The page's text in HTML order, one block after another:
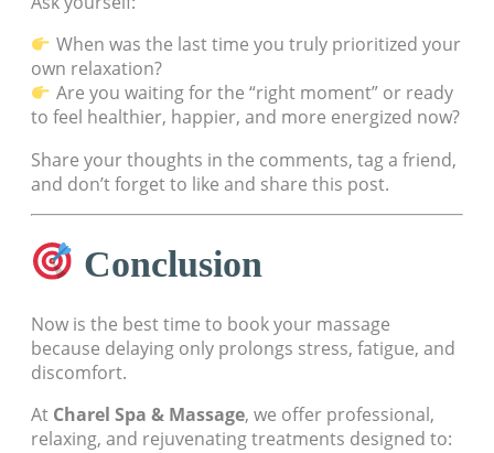
When was the last time you truly prioritized your
own relaxation?
Are you waiting for the “right moment” or ready
to feel healthier, happier, and more energized now?
Share your thoughts in the comments, tag a friend,
and don’t forget to like and share this post.
Conclusion
Now is the best time to book your massage
because delaying only prolongs stress, fatigue, and
discomfort.
At Charel Spa & Massage, we offer professional,
relaxing, and rejuvenating treatments designed to: